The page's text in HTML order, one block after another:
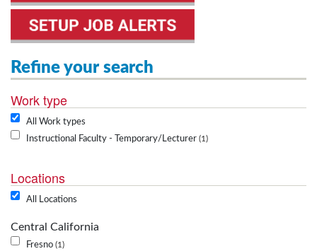
Refine your search
Work type
All Work types
Instructional Faculty - Temporary/Lecturer
1
Locations
All Locations
Central California
Fresno 1